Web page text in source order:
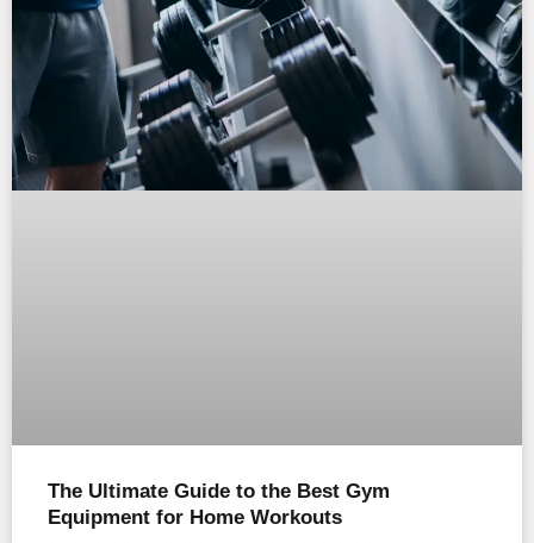
The Ultimate Guide to the Best Gym
Equipment for Home Workouts